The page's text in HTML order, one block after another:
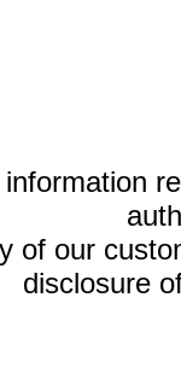
of our
disclosure